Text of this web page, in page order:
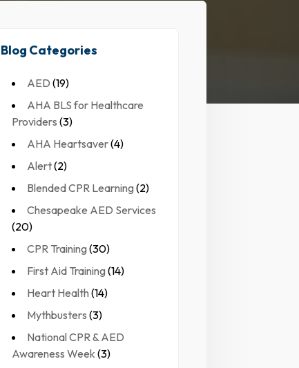
Blog Categories
AED (19)
AHA BLS for Healthcare
Providers (3)
AHA Heartsaver(4)
Alert(2)
Blended CPR Learning (2)
Chesapeake AED Services
(20)
CPR Training (30)
First Aid Training (14)
Heart Health (14)
Mythbusters (3)
National CPR & AED
Awareness Week (3)